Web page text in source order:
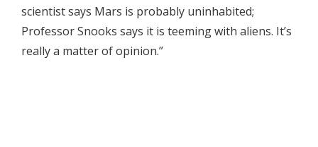
scientist says Mars is probably uninhabited;
Professor Snooks says it is teeming with aliens. It’s
really a matter of opinion.”